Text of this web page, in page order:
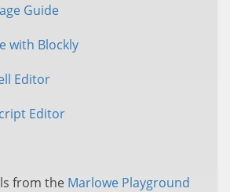
Guide
with Blockly
Editor
Editor
from the Marlowe Playground